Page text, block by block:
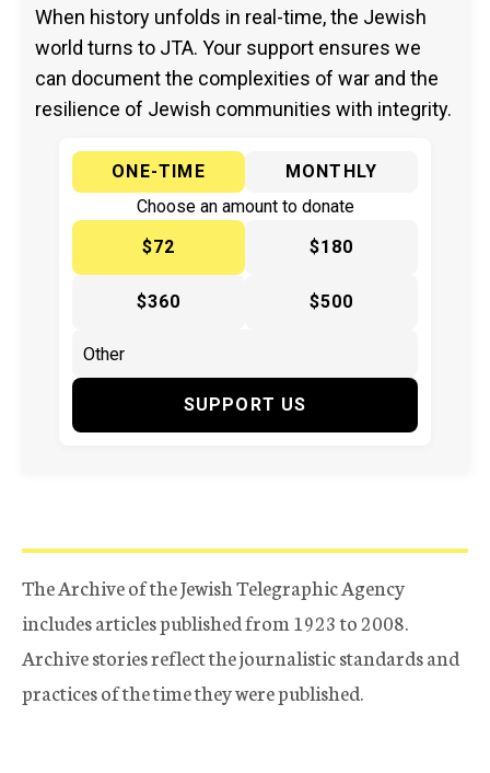
When history unfolds in real-time, the Jewish
world turns to JTA. Your support ensures we
can document the complexities of war and the
resilience of Jewish communities with integrity.
ONE-TIME
MONTHLY
Choose an amount to donate
$72
$180
$360 $500
SUPPORT US
The Archive of the Jewish Telegraphic Agency
includes articles published from 1923 to 2008.
Archive stories reflect the journalistic standards and
practices of the time they were published.